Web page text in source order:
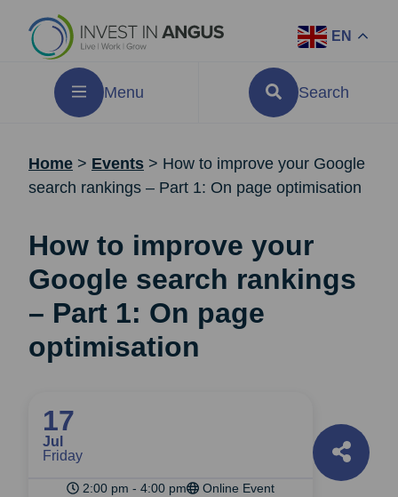
EN
Menu Search
Home > Events > How to improve your Google
search rankings – Part 1: On page optimisation
How to improve your
Google search rankings
– Part 1: On page
optimisation
17
Jul
Friday
2:00 pm - 4:00 pm Online Event